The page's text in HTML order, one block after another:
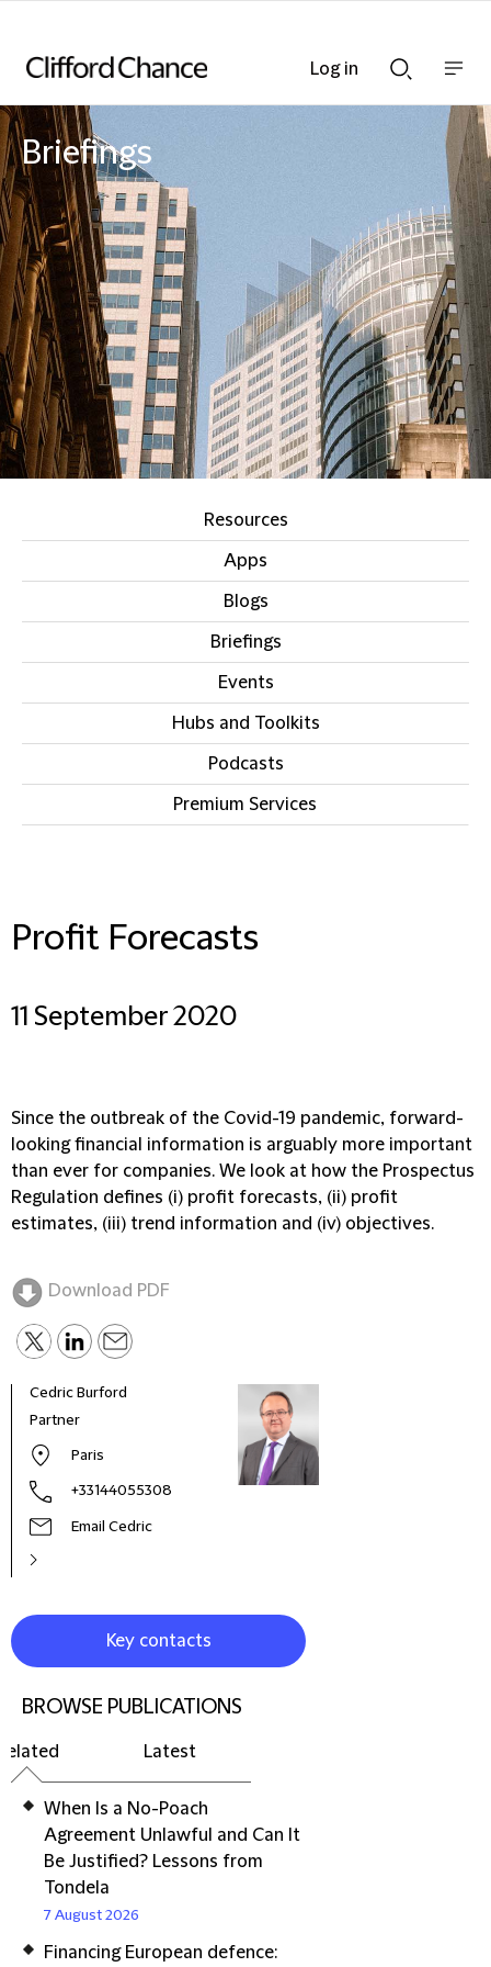
Searchnav
bar
Briefings
Resources
Apps
Blogs
Briefings
Events
Hubs and Toolkits
Podcasts
Premium Services
Profit Forecasts
11 September 2020
Since the outbreak of the Covid-19 pandemic, forward-
looking financial information is arguably more important
than ever for companies. We look at how the Prospectus
Regulation defines (i) profit forecasts, (ii) profit
estimates, (iii) trend information and (iv) objectives.
Download PDF
Cedric Burford
Partner
Paris
+33144055308
Email Cedric
Key contacts
BROWSE PUBLICATIONS
Latest
When Is a No-Poach
Agreement Unlawful and Can It
Be Justified? Lessons from
Tondela
7 August 2026
Financing European defence:
Log in